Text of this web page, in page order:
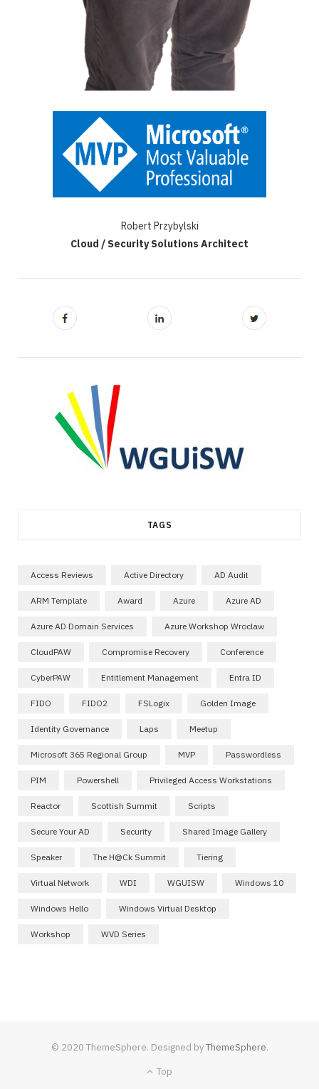
Robert Przybylski
Cloud / Security Solutions Architect
TAGS
Access Reviews Active Directory AD Audit
ARM Template Award Azure Azure AD
Azure AD Domain Services Azure Workshop Wroclaw
CloudPAW Compromise Recovery Conference
CyberPAW Entitlement Management Entra ID
FIDO FIDO2 FSLogix Golden Image
Identity Governance Laps Meetup
Microsoft 365 Regional Group MVP Passwordless
PIM Powershell Privileged Access Workstations
Reactor Scottish Summit Scripts
Secure Your AD Security Shared Image Gallery
Speaker The H@ck Summit Tiering
Virtual Network WDI WGUISW Windows 10
Windows Hello Windows Virtual Desktop
Workshop WVD Series
© 2020 ThemeSphere. Designed byThemeSphere.
Top